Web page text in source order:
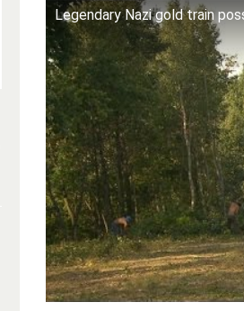
Legendary Nazi gold train